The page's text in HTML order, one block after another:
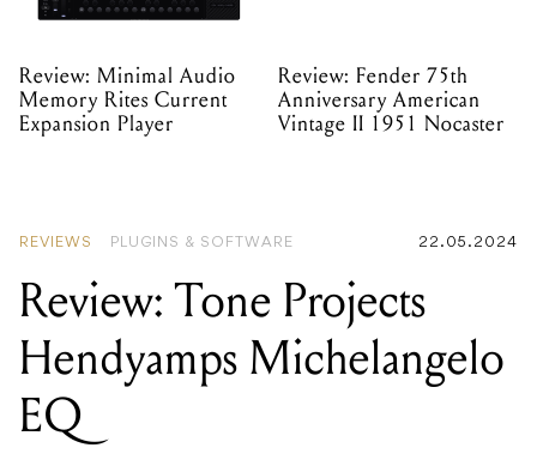
Review: Minimal Audio
Memory Rites Current
Expansion Player
Review: Fender 75th
Anniversary American
Vintage II 1951 Nocaster
REVIEWS PLUGINS & SOFTWARE 22.05.2024
Review: Tone Projects
Hendyamps Michelangelo
EQ